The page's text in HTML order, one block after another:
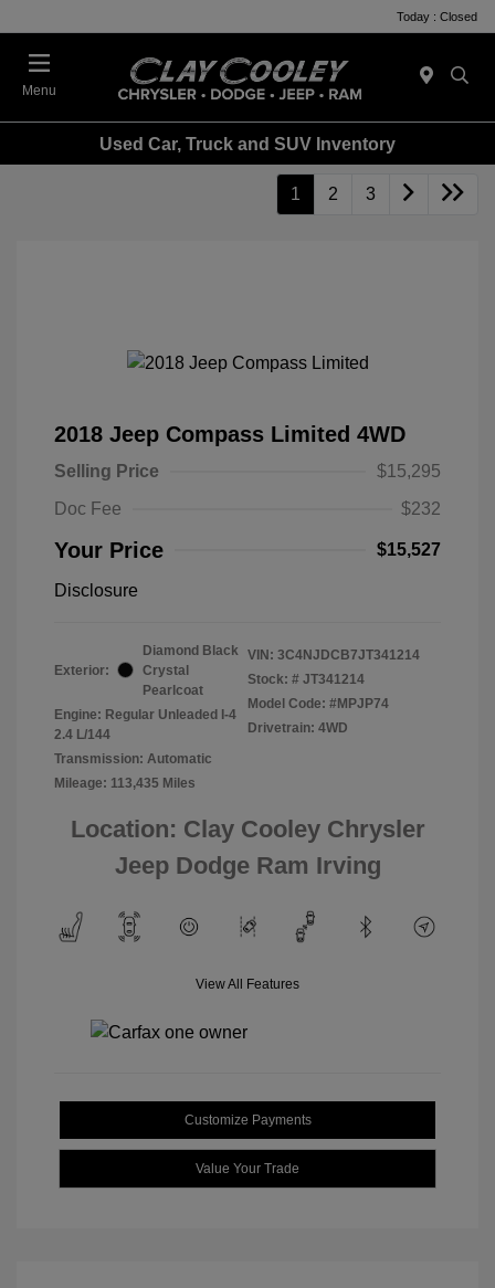
Today : Closed
Menu
Used Car, Truck and SUV Inventory
1 2 3
2018 Jeep Compass Limited 4WD
Selling Price
$15,295
Doc Fee
$232
Your Price $15,527
Disclosure
Exterior:
Diamond Black
Crystal
Pearlcoat
Engine: Regular Unleaded I-4
2.4 L/144
Transmission: Automatic
Mileage: 113,435 Miles
VIN: 3C4NJDCB7JT341214
Stock: # JT341214
Model Code: #MPJP74
Drivetrain: 4WD
Location: Clay Cooley Chrysler
Jeep Dodge Ram Irving
View All Features
Customize Payments
Value Your Trade